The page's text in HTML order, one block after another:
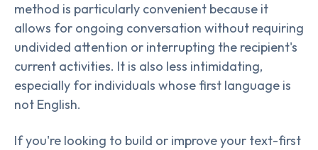
method is particularly convenient because it
allows for ongoing conversation without requiring
undivided attention or interrupting the recipient's
current activities. It is also less intimidating,
especially for individuals whose first language is
not English.
If you're looking to build or improve your text-first